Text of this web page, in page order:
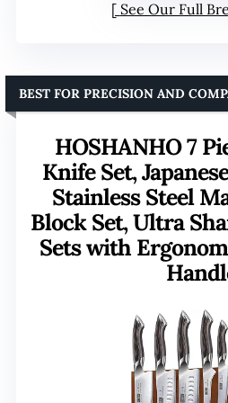
See Our Full
HOSHANHO 7
Knife Set,
Stainless Steel
Block Set, Ultra
Sets with
BEST FOR PRECISION AND